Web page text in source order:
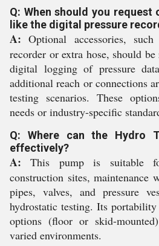
Q: When should you
like the digital pressure
A: Optional accessories,
recorder or extra hose, should
digital logging of pressure
additional reach or connections
testing scenarios. These
needs or industry-specific
Q: Where can the Hydro
effectively?
A: This pump is suitable
construction sites, maintenance
pipes, valves, and pressure
hydrostatic testing. Its
options (floor or skid-
varied environments.